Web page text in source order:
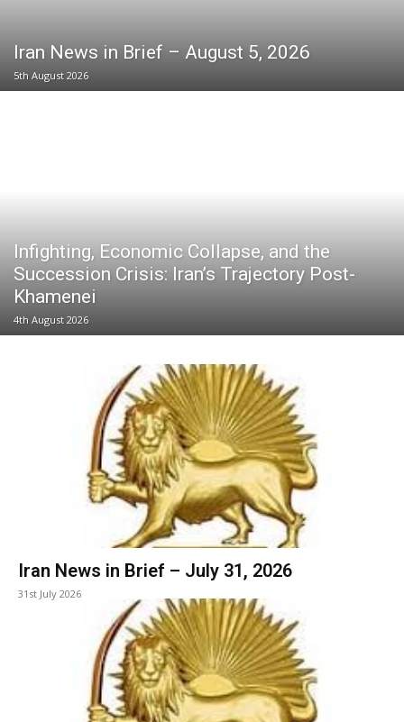
Iran News in Brief – August 5, 2026
5th August 2026
Infighting, Economic Collapse, and the
Succession Crisis: Iran’s Trajectory Post-
Khamenei
4th August 2026
Iran News in Brief – July 31, 2026
31st July 2026